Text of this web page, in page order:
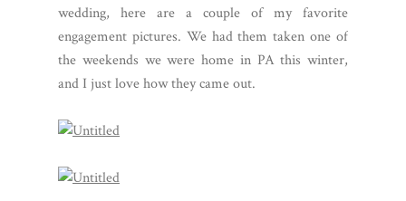
wedding, here are a couple of my favorite
engagement pictures. We had them taken one of
the weekends we were home in PA this winter,
and I just love how they came out.